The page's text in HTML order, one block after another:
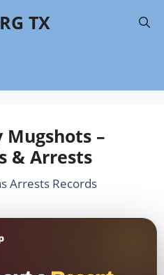
TX
–
& Arrests
Arrests Records